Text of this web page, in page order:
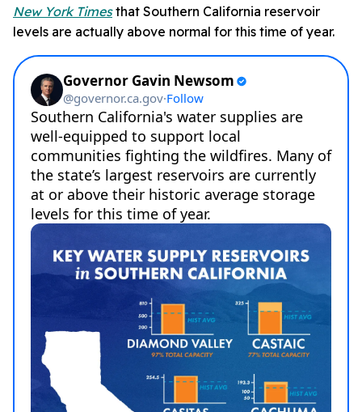
New York Timesthat Southern California reservoir
levels are actually above normal for this time of year.